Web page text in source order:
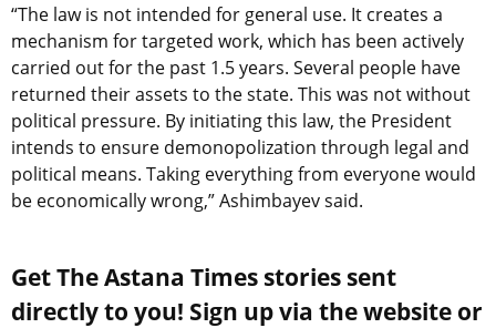
“The law is not intended for general use. It creates a
mechanism for targeted work, which has been actively
carried out for the past 1.5 years. Several people have
returned their assets to the state. This was not without
political pressure. By initiating this law, the President
intends to ensure demonopolization through legal and
political means. Taking everything from everyone would
be economically wrong,” Ashimbayev said.
Get The Astana Times stories sent
directly to you! Sign up via the website or